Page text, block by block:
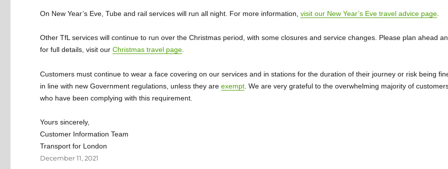
On New Year’s Eve, Tube and rail services will run all night. For more information,visit our New Year’s Eve travel advice page
Other TfL services will continue to run over the Christmas period, with some closures and service changes. Please plan ahead
for full details, visit ourChristmas travel page
Customers must continue to wear a face covering on our services and in stations for the duration of their journey or risk being
in line with new Government regulations, unless they areexempt . We are very grateful to the overwhelming majority of
who have been complying with this requirement.
Yours sincerely,
Customer Information Team
Transport for London
Posted
December 11, 2021